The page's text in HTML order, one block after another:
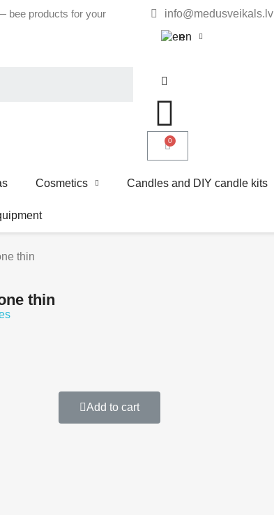
bee products for your
info@medusveikals.lv
en
Cosmetics Candles and DIY candle kits
thin
thin
Add to cart